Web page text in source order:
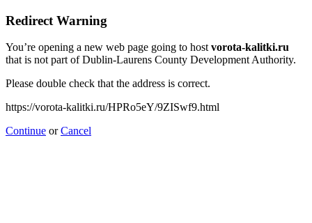
Redirect Warning
You’re opening a new web page going to hostvorota-kalitki.ru
that is not part of Dublin-Laurens County Development Authority.
Please double check that the address is correct.
https://vorota-kalitki.ru/HPRo5eY/9ZISwf9.html
Continue orCancel